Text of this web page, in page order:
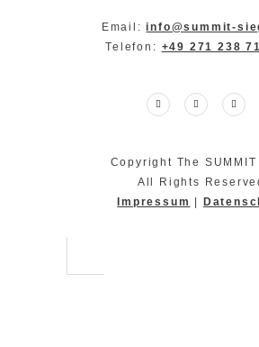
Email:info@summit-
Telefon: +49 271 238
Copyright The
All Rights
Impressum |